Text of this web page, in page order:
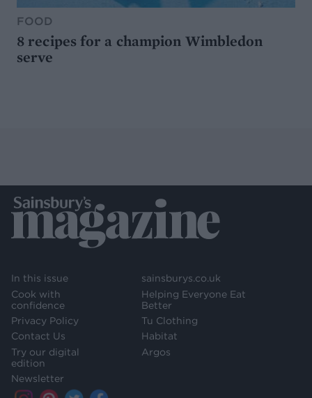
FOOD
8 recipes for a champion Wimbledon
serve
In this issue
Cook with
confidence
Privacy Policy
Contact Us
Try our digital
edition
Newsletter
sainsburys.co.uk
Helping Everyone Eat
Better
Tu Clothing
Habitat
Argos